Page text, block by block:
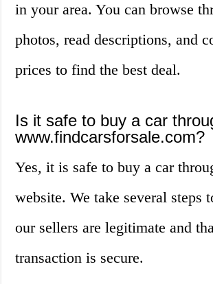
in your area. You can browse
photos, read descriptions, and
prices to find the best deal.
Is it safe to buy a car
www.findcarsforsale.com?
Yes, it is safe to buy a car
website. We take several steps
our sellers are legitimate and
transaction is secure.